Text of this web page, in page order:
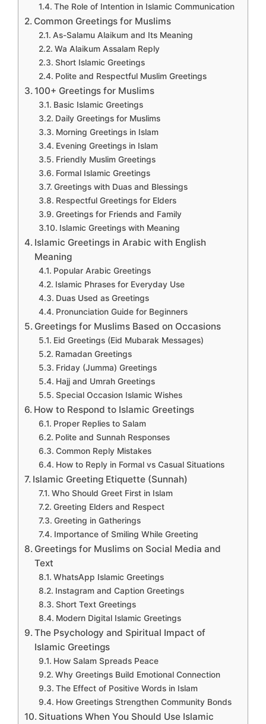
The Role of Intention in Islamic Communication
Common Greetings for Muslims
As-Salamu Alaikum and Its Meaning
Wa Alaikum Assalam Reply
Short Islamic Greetings
Polite and Respectful Muslim Greetings
100+ Greetings for Muslims
Basic Islamic Greetings
Daily Greetings for Muslims
Morning Greetings in Islam
Evening Greetings in Islam
Friendly Muslim Greetings
Formal Islamic Greetings
Greetings with Duas and Blessings
Respectful Greetings for Elders
Greetings for Friends and Family
Islamic Greetings with Meaning
Islamic Greetings in Arabic with English
Meaning
Popular Arabic Greetings
Islamic Phrases for Everyday Use
Duas Used as Greetings
Pronunciation Guide for Beginners
Greetings for Muslims Based on Occasions
Eid Greetings (Eid Mubarak Messages)
Ramadan Greetings
Friday (Jumma) Greetings
Hajj and Umrah Greetings
Special Occasion Islamic Wishes
How to Respond to Islamic Greetings
Proper Replies to Salam
Polite and Sunnah Responses
Common Reply Mistakes
How to Reply in Formal vs Casual Situations
Islamic Greeting Etiquette (Sunnah)
Who Should Greet First in Islam
Greeting Elders and Respect
Greeting in Gatherings
Importance of Smiling While Greeting
Greetings for Muslims on Social Media and
Text
WhatsApp Islamic Greetings
Instagram and Caption Greetings
Short Text Greetings
Modern Digital Islamic Greetings
The Psychology and Spiritual Impact of
Islamic Greetings
How Salam Spreads Peace
Why Greetings Build Emotional Connection
The Effect of Positive Words in Islam
How Greetings Strengthen Community Bonds
Situations When You Should Use Islamic